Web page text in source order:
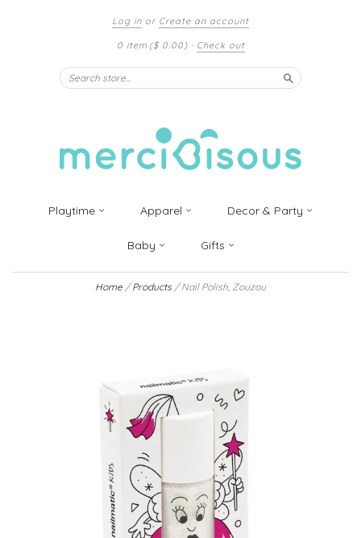
Log in or Create an account
0 item ($ 0.00)· Check out
Search
Playtime Apparel Decor & Party
Baby Gifts
Home / Products / Nail Polish, Zouzou